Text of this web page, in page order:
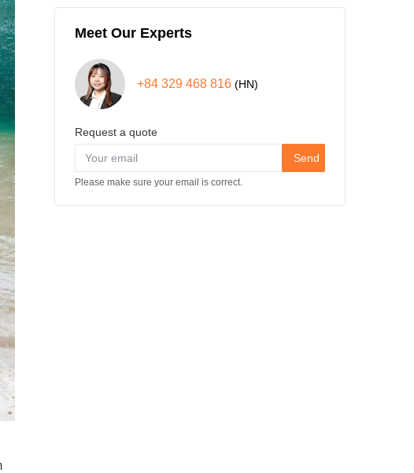
Meet Our Experts
+84 329 468 816 (HN)
Request a quote
Send
Please make sure your email is correct.